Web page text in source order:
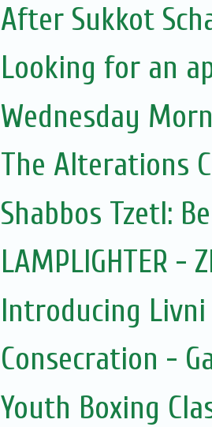
After Sukkot
Looking for an
Wednesday
The Alterations
Shabbos Tzetl:
LAMPLIGHTER -
Introducing
Consecration -
Youth Boxing